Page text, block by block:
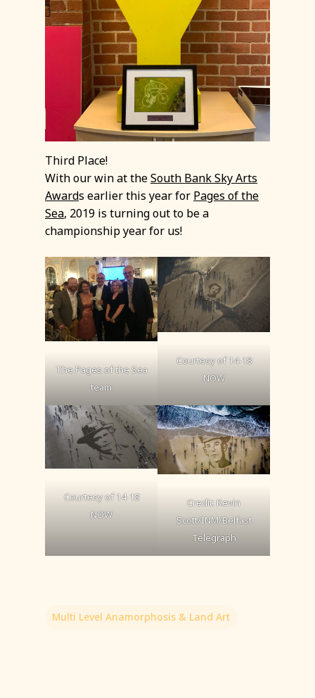
Third Place!
With our win at theSouth Bank Sky Arts
Awards earlier this year for Pages of the
Sea, 2019 is turning out to be a
championship year for us!
The Pages of the Sea
team
Courtesy of 14-18
NOW
Courtesy of 14-18
NOW
Credit: Kevin
Scott/INM/Belfast
Telegraph
Multi Level Anamorphosis & Land Art